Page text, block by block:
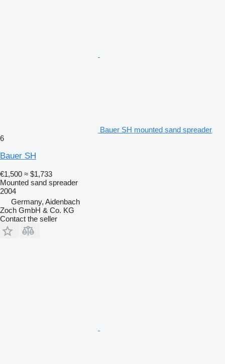
Bauer SH mounted sand spreader
6
Bauer SH
€1,500 ≈ $1,733
Mounted sand spreader
2004
Germany, Aidenbach
Zoch GmbH & Co. KG
Contact the seller